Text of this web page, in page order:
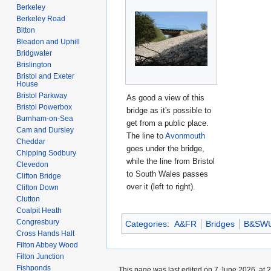
As good a view of this
bridge as it's possible to
get from a public place.
The line to Avonmouth
goes under the bridge,
while the line from Bristol
to South Wales passes
over it (left to right).
Categories: A&FR Bridges
Berkeley
Berkeley Road
Bitton
Bleadon and Uphill
Bridgwater
Brislington
Bristol and Exeter
House
Bristol Parkway
Bristol Powerbox
Burnham-on-Sea
Cam and Dursley
Cheddar
Chipping Sodbury
Clevedon
Clifton Bridge
Clifton Down
Clutton
Coalpit Heath
Congresbury
Cross Hands Halt
Filton Abbey Wood
Filton Junction
Fishponds